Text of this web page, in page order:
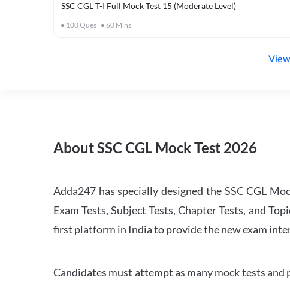
SSC CGL T-I Full Mock Test 15 (Moderate Level)
100Ques 60 Mins
About SSC CGL Mock Test 2026
Adda247 has specially designed the SSC CGL
Exam Tests, Subject Tests, Chapter Tests, and
first platform in India to provide the new exam
Candidates must attempt as many mock tests and